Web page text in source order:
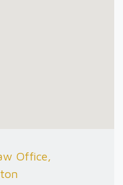
Office,